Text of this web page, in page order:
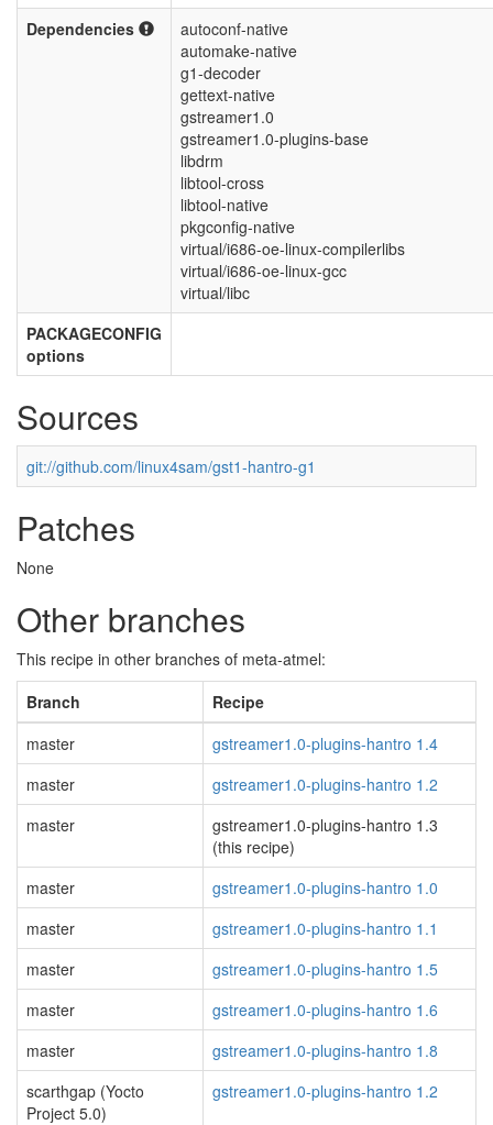
Dependencies
autoconf-native
automake-native
g1-decoder
gettext-native
gstreamer1.0
gstreamer1.0-plugins-base
libdrm
libtool-cross
libtool-native
pkgconfig-native
virtual/i686-oe-linux-compilerlibs
virtual/i686-oe-linux-gcc
virtual/libc
PACKAGECONFIG
options
Sources
git://github.com/linux4sam/gst1-hantro-g1
Patches
None
Other branches
This recipe in other branches of meta-atmel:
Branch
Recipe
master
gstreamer1.0-plugins-hantro 1.4
master
gstreamer1.0-plugins-hantro 1.2
master
gstreamer1.0-plugins-hantro 1.3
(this recipe)
master
gstreamer1.0-plugins-hantro 1.0
master
gstreamer1.0-plugins-hantro 1.1
master
gstreamer1.0-plugins-hantro 1.5
master
gstreamer1.0-plugins-hantro 1.6
master
gstreamer1.0-plugins-hantro 1.8
scarthgap (Yocto
Project 5.0)
gstreamer1.0-plugins-hantro 1.2